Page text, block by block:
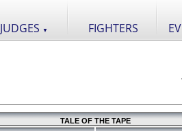
JUDGES ▼ FIGHTERS
TALE OF THE TAPE